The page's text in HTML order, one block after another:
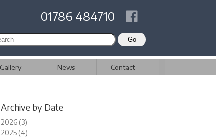
01786 484710
Gallery News Contact
Archive by Date
2026 (3)
2025 (4)